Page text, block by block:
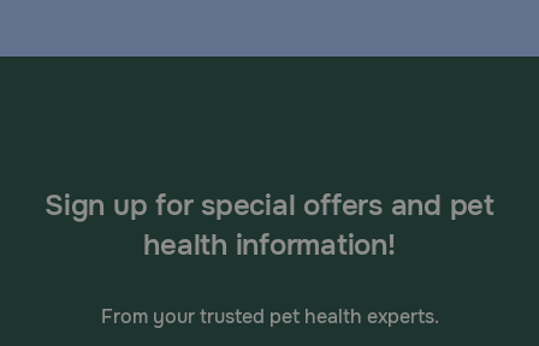
Sign up for special offers and pet
health information!
From your trusted pet health experts.